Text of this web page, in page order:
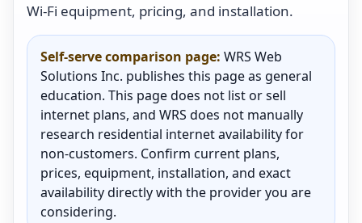
Wi-Fi equipment, pricing, and installation.
Self-serve comparison page: WRS Web
Solutions Inc. publishes this page as general
education. This page does not list or sell
internet plans, and WRS does not manually
research residential internet availability for
non-customers. Confirm current plans,
prices, equipment, installation, and exact
availability directly with the provider you are
considering.